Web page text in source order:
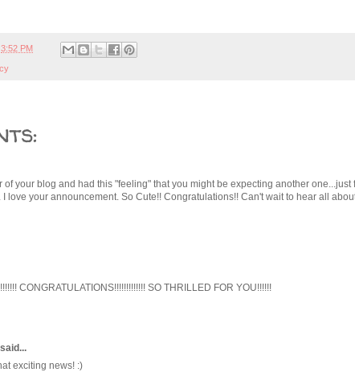
3:52 PM
of your blog and had this "feeling" that you might be expecting another one...just
I love your announcement. So Cute!! Congratulations!! Can't wait to hear all
CONGRATULATIONS!!!!!!!!!!!!! SO THRILLED FOR YOU!!!!!!
said...
exciting news! :)